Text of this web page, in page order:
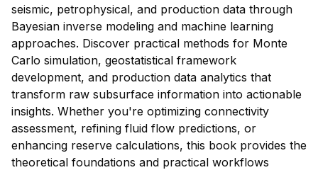
seismic, petrophysical, and production data through
Bayesian inverse modeling and machine learning
approaches. Discover practical methods for Monte
Carlo simulation, geostatistical framework
development, and production data analytics that
transform raw subsurface information into actionable
insights. Whether you're optimizing connectivity
assessment, refining fluid flow predictions, or
enhancing reserve calculations, this book provides the
theoretical foundations and practical workflows